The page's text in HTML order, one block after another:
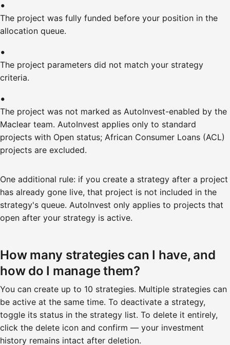
The project was fully funded before your position in the
allocation queue.
The project parameters did not match your strategy
criteria.
The project was not marked as AutoInvest-enabled by the
Maclear team. AutoInvest applies only to standard
projects with Open status; African Consumer Loans (ACL)
projects are excluded.
One additional rule: if you create a strategy after a project
has already gone live, that project is not included in the
strategy's queue. AutoInvest only applies to projects that
open after your strategy is active.
How many strategies can I have, and
how do I manage them?
You can create up to 10 strategies. Multiple strategies can
be active at the same time. To deactivate a strategy,
toggle its status in the strategy list. To delete it entirely,
click the delete icon and confirm — your investment
history remains intact after deletion.